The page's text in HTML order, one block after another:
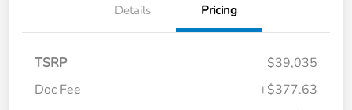
Details Pricing
TSRP
$39,035
Doc Fee
+$377.63